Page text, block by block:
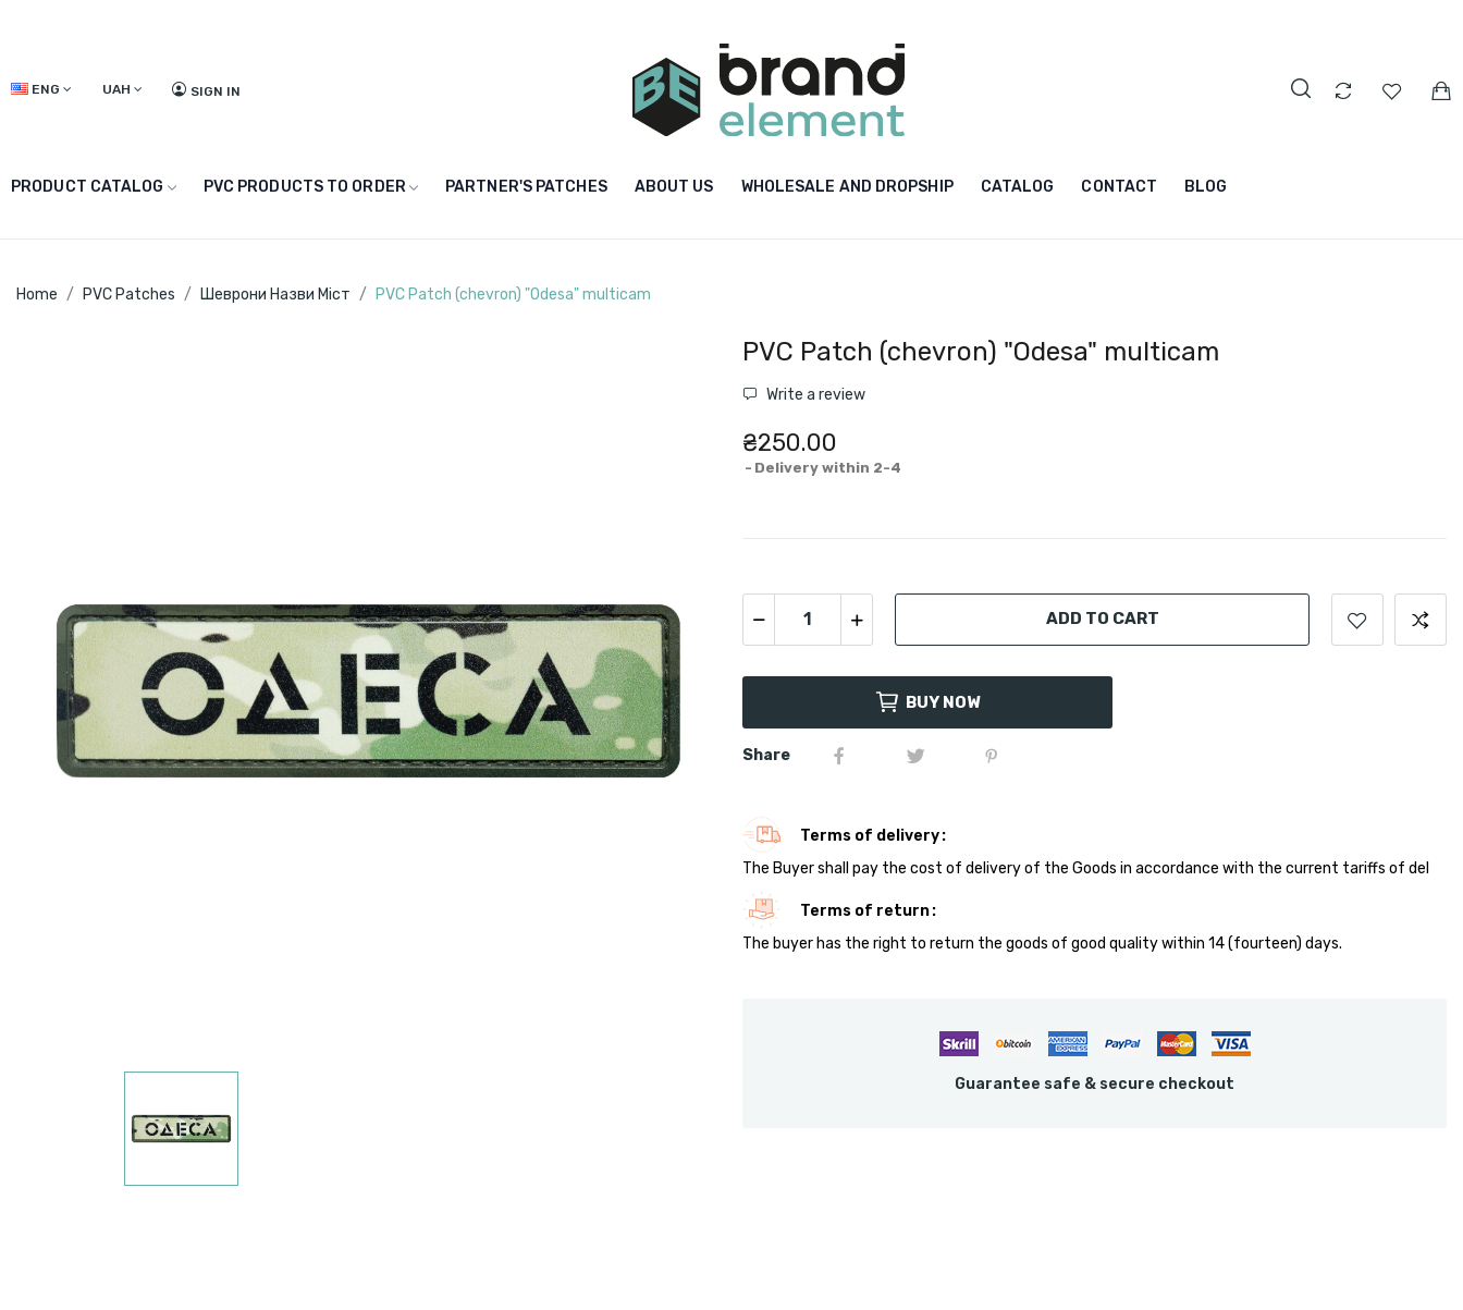
ENG UAH SIGN IN
PRODUCT CATALOG PVC PRODUCTS TO ORDER PARTNER'S PATCHES ABOUT US WHOLESALE AND DROPSHIP CATALOG CONTACT BLOG
Home PVC Patches Шеврони Назви Міст PVC Patch (chevron) "Odesa" multicam
PVC Patch (chevron) "Odesa" multicam
Write a review
₴250.00
Delivery within 2-4
ADD TO CART
BUY NOW
Share
Terms of delivery
The Buyer shall pay the cost of delivery of the Goods in accordance with the current tariffs of del
Terms of return
The buyer has the right to return the goods of good quality within 14 (fourteen) days.
Guarantee safe & secure checkout